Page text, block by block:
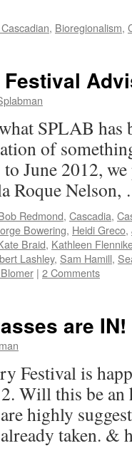
, Bioregionalism,
SPLAB has
of
June 2012,
Roque
Redmond, Cascadia,
Bowering, Heidi Greco,
Braid, Kathleen
Lashley, Sam Hamill,
| 2 Comments
are IN!
Festival is
Will this be an
highly
taken. &